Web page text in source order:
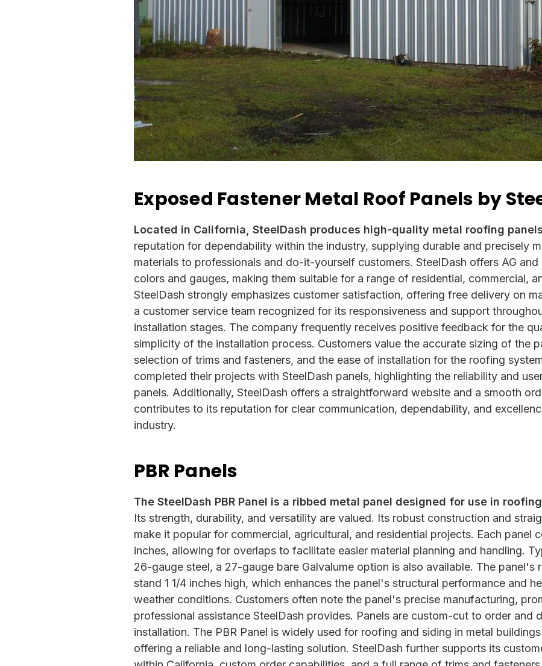
Exposed Fastener Metal Roof Panels by
Located in California, SteelDash produces high-quality metal roofing
reputation for dependability within the industry, supplying durable and precisely
materials to professionals and do-it-yourself customers. SteelDash offers AG and
colors and gauges, making them suitable for a range of residential, commercial,
SteelDash strongly emphasizes customer satisfaction, offering free delivery on
a customer service team recognized for its responsiveness and support
installation stages. The company frequently receives positive feedback for the
simplicity of the installation process. Customers value the accurate sizing of the
selection of trims and fasteners, and the ease of installation for the roofing
completed their projects with SteelDash panels, highlighting the reliability and
panels. Additionally, SteelDash offers a straightforward website and a smooth
contributes to its reputation for clear communication, dependability, and
industry.
PBR Panels
The SteelDash PBR Panel is a ribbed metal panel designed for use in
Its strength, durability, and versatility are valued. Its robust construction and
make it popular for commercial, agricultural, and residential projects. Each panel
inches, allowing for overlaps to facilitate easier material planning and handling.
26-gauge steel, a 27-gauge bare Galvalume option is also available. The panel's
stand 1 1/4 inches high, which enhances the panel's structural performance and
weather conditions. Customers often note the panel's precise manufacturing,
professional assistance SteelDash provides. Panels are custom-cut to order and
installation. The PBR Panel is widely used for roofing and siding in metal
offering a reliable and long-lasting solution. SteelDash further supports its